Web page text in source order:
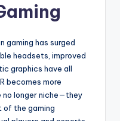
gaming has surged
headsets, improved
graphics have all
becomes more
no longer niche—they
of the gaming